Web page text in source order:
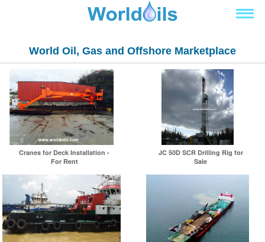
World Oil, Gas and Offshore Marketplace
Cranes for Deck Installation -
For Rent
JC 50D SCR Drilling Rig for
Sale